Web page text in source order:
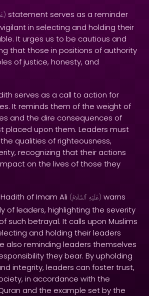
) statement serves as a reminder
in selecting and holding their
It urges us to be cautious and
that those in positions of authority
of justice, honesty, and
serves as a call to action for
It reminds them of the weight of
and the dire consequences of
placed upon them. Leaders must
qualities of righteousness,
recognizing that their actions
on the lives of those they
of Imam Ali ( عَلَيْهِ ٱلسَّلَامُ ) warns
of leaders, highlighting the severity
such betrayal. It calls upon Muslims
and holding their leaders
also reminding leaders themselves
they bear. By upholding
integrity, leaders can foster trust,
in accordance with the
and the example set by the